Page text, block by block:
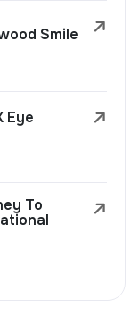
Smile
Eye
To